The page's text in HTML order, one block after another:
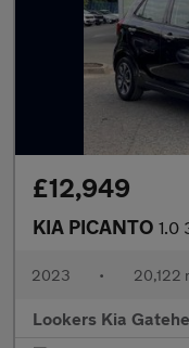
£12,949
KIA PICANTO 1.0
2023 • 20,122
Lookers Kia